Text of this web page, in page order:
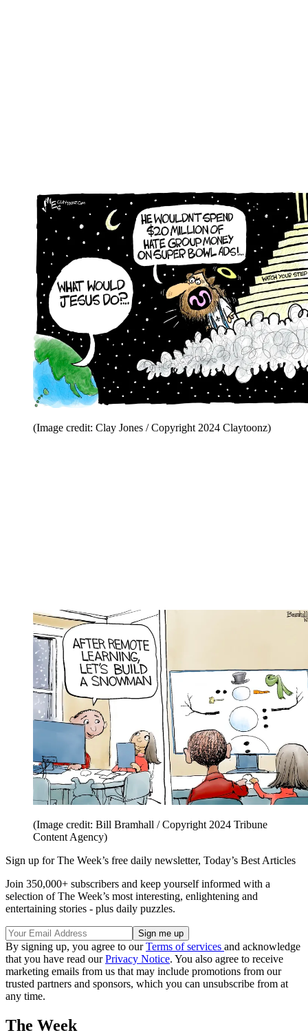
(Image credit: Clay Jones / Copyright 2024 Claytoonz)
(Image credit: Bill Bramhall / Copyright 2024 Tribune
Content Agency)
Sign up for The Week’s free daily newsletter, Today’s Best Articles
Join 350,000+ subscribers and keep yourself informed with a
selection of The Week’s most interesting, enlightening and
entertaining stories - plus daily puzzles.
By signing up, you agree to ourTerms of services and acknowledge
that you have read ourPrivacy Notice. You also agree to receive
marketing emails from us that may include promotions from our
trusted partners and sponsors, which you can unsubscribe from at
any time.
The Week